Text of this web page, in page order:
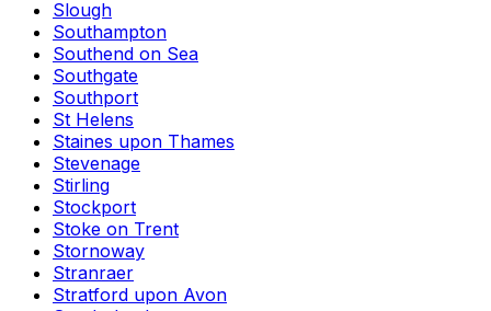
Slough
Southampton
Southend on Sea
Southgate
Southport
St Helens
Staines upon Thames
Stevenage
Stirling
Stockport
Stoke on Trent
Stornoway
Stranraer
Stratford upon Avon